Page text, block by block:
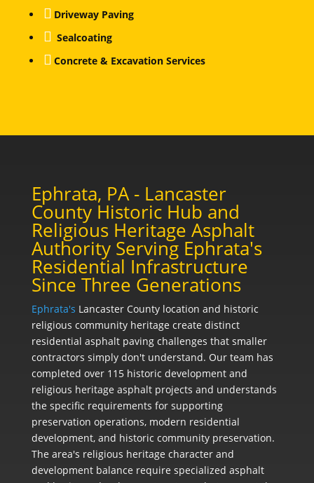
 Driveway Paving
 Sealcoating
 Concrete & Excavation Services
Ephrata, PA - Lancaster
County Historic Hub and
Religious Heritage Asphalt
Authority Serving Ephrata's
Residential Infrastructure
Since Three Generations
Ephrata's Lancaster County location and historic
religious community heritage create distinct
residential asphalt paving challenges that smaller
contractors simply don't understand. Our team has
completed over 115 historic development and
religious heritage asphalt projects and understands
the specific requirements for supporting
preservation operations, modern residential
development, and historic community preservation.
The area's religious heritage character and
development balance require specialized asphalt